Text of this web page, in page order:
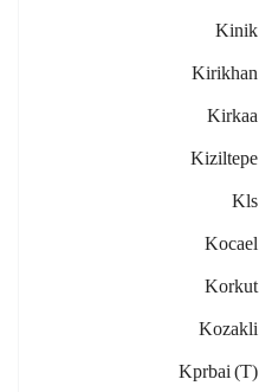
Kinik
Kirikhan
Kirkaa
Kiziltepe
Kls
Kocael
Korkut
Kozakli
Kprbai (t)